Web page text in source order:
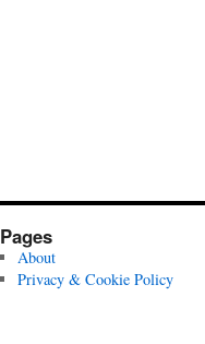
Pages
About
Privacy & Cookie Policy